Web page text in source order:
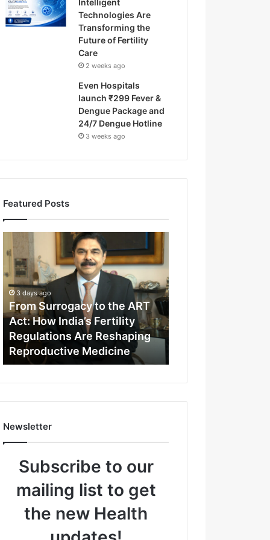
Intelligent
Technologies Are
Transforming the
Future of Fertility
Care
2 weeks ago
Even Hospitals
launch ₹299 Fever &
Dengue Package and
24/7 Dengue Hotline
3 weeks ago
Featured Posts
r
m
S
r
a
t
t
h
3 days ago
From Surrogacy to the ART
Act: How India’s Fertility
Regulations Are Reshaping
Reproductive Medicine
Newsletter
Subscribe to our
mailing list to get
the new Health